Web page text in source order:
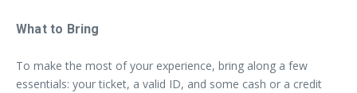
What to Bring
To make the most of your experience, bring along a few
essentials: your ticket, a valid ID, and some cash or a credit